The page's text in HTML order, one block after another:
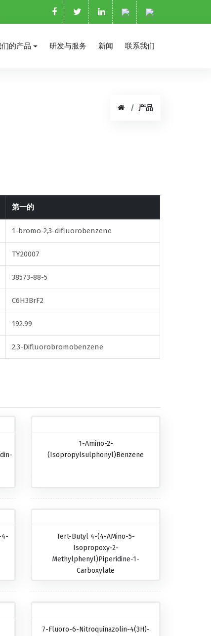
的产品 研发与服务 新闻 联系我们
产品
第一的
1-bromo-2,3-difluorobenzene
TY20007
38573-88-5
C6H3BrF2
192.99
2,3-Difluorobromobenzene
1-Amino-2-
(isopropylsulphonyl)benzene
Tert-Butyl 4-(4-AMino-5-
Isopropoxy-2-
Methylphenyl)piperidine-1-
Carboxylate
7-Fluoro-6-Nitroquinazolin-4(3H)-